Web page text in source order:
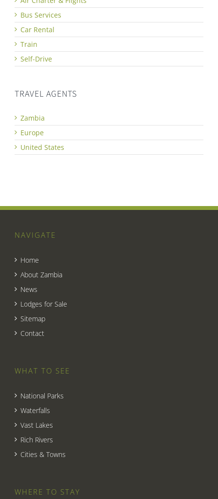
Bus Services
Car Rental
Train
Self-Drive
TRAVEL AGENTS
Zambia
Europe
United States
NAVIGATE
Home
About Zambia
News
Lodges for Sale
Sitemap
Contact
WHAT TO SEE
National Parks
Waterfalls
Vast Lakes
Rich Rivers
Cities & Towns
WHERE TO STAY